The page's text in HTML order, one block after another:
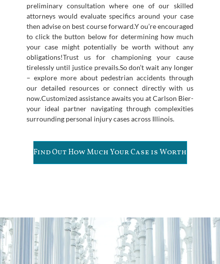
preliminary consultation where one of our skilled
attorneys would evaluate specifics around your case
then advise on best course forward.Y ou’re encouraged
to click the button below for determining how much
your case might potentially be worth without any
obligations!Trust us for championing your cause
tirelessly until justice prevails.So don’t wait any longer
– explore more about pedestrian accidents through
our detailed resources or connect directly with us
now.Customized assistance awaits you at Carlson Bier-
your ideal partner navigating through complexities
surrounding personal injury cases across Illinois.
Find Out How Much Your Case is Worth